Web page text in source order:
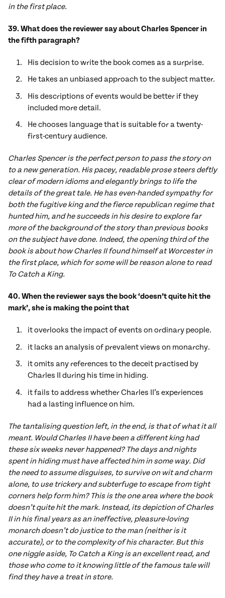
in the first place.
39. What does the reviewer say about Charles Spencer in
the fifth paragraph?
His decision to write the book comes as a surprise.
He takes an unbiased approach to the subject matter.
His descriptions of events would be better if they
included more detail.
He chooses language that is suitable for a twenty-
first-century audience.
Charles Spencer is the perfect person to pass the story on
to a new generation. His pacey, readable prose steers deftly
clear of modern idioms and elegantly brings to life the
details of the great tale. He has even-handed sympathy for
both the fugitive king and the fierce republican regime that
hunted him, and he succeeds in his desire to explore far
more of the background of the story than previous books
on the subject have done. Indeed, the opening third of the
book is about how Charles II found himself at Worcester in
the first place, which for some will be reason alone to read
To Catch a King.
40. When the reviewer says the book ‘doesn’t quite hit the
mark’, she is making the point that
it overlooks the impact of events on ordinary people.
it lacks an analysis of prevalent views on monarchy.
it omits any references to the deceit practised by
Charles II during his time in hiding.
it fails to address whether Charles II’s experiences
had a lasting influence on him.
The tantalising question left, in the end, is that of what it all
meant. Would Charles II have been a different king had
these six weeks never happened? The days and nights
spent in hiding must have affected him in some way. Did
the need to assume disguises, to survive on wit and charm
alone, to use trickery and subterfuge to escape from tight
corners help form him? This is the one area where the book
doesn’t quite hit the mark. Instead, its depiction of Charles
II in his final years as an ineffective, pleasure-loving
monarch doesn’t do justice to the man (neither is it
accurate), or to the complexity of his character. But this
one niggle aside, To Catch a King is an excellent read, and
those who come to it knowing little of the famous tale will
find they have a treat in store.